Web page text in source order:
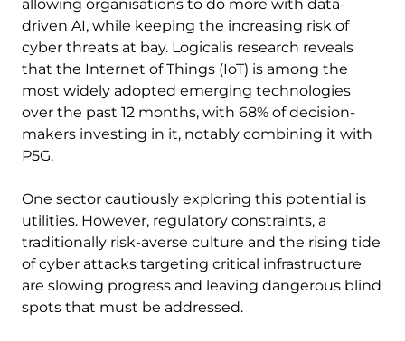
allowing organisations to do more with data-
driven AI, while keeping the increasing risk of
cyber threats at bay. Logicalis research reveals
that the Internet of Things (IoT) is among the
most widely adopted emerging technologies
over the past 12 months, with 68% of decision-
makers investing in it, notably combining it with
P5G.
One sector cautiously exploring this potential is
utilities. However, regulatory constraints, a
traditionally risk-averse culture and the rising tide
of cyber attacks targeting critical infrastructure
are slowing progress and leaving dangerous blind
spots that must be addressed.